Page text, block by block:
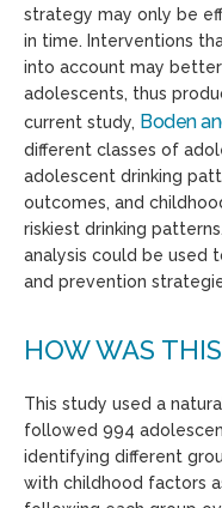
strategy may only be
in time. Interventions
into account may
adolescents, thus
current study, Boden
different classes of
adolescent drinking
outcomes, and
riskiest drinking
analysis could be used
and prevention
HOW WAS
This study used a
followed 994
identifying different
with childhood factors